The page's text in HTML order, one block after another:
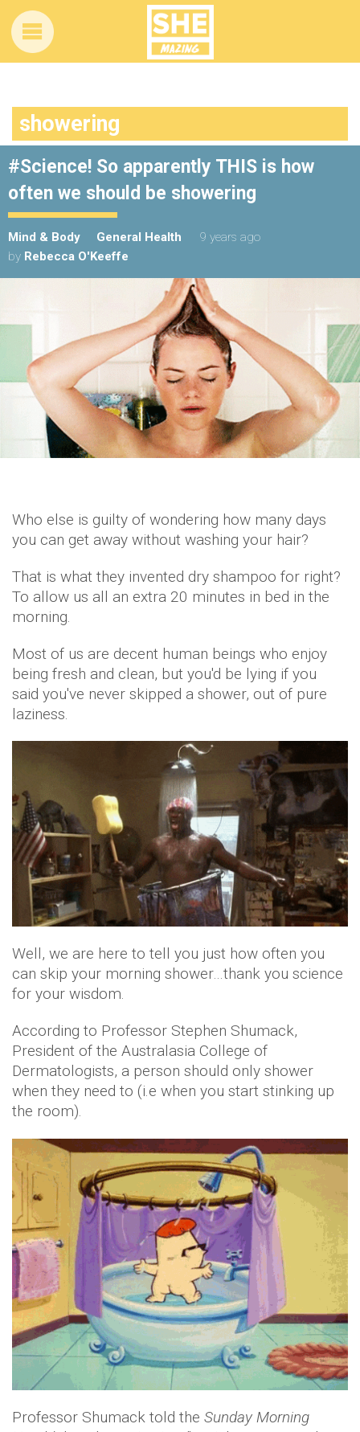
showering
#Science! So apparently THIS is how
often we should be showering
Mind & Body General Health
9 years ago
by Rebecca O'Keeffe
Who else is guilty of wondering how many days
you can get away without washing your hair?
That is what they invented dry shampoo for right?
To allow us all an extra 20 minutes in bed in the
morning.
Most of us are decent human beings who enjoy
being fresh and clean, but you'd be lying if you
said you've never skipped a shower, out of pure
laziness.
Well, we are here to tell you just how often you
can skip your morning shower…thank you science
for your wisdom.
According to Professor Stephen Shumack,
President of the Australasia College of
Dermatologists, a person should only shower
when they need to (i.e when you start stinking up
the room).
Professor Shumack told the Sunday Morning